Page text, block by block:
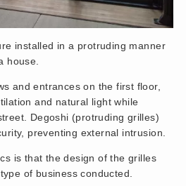
installed in a protruding manner
house.
and entrances on the first floor,
and natural light while
Degoshi (protruding grilles)
preventing external intrusion.
is that the design of the grilles
of business conducted.